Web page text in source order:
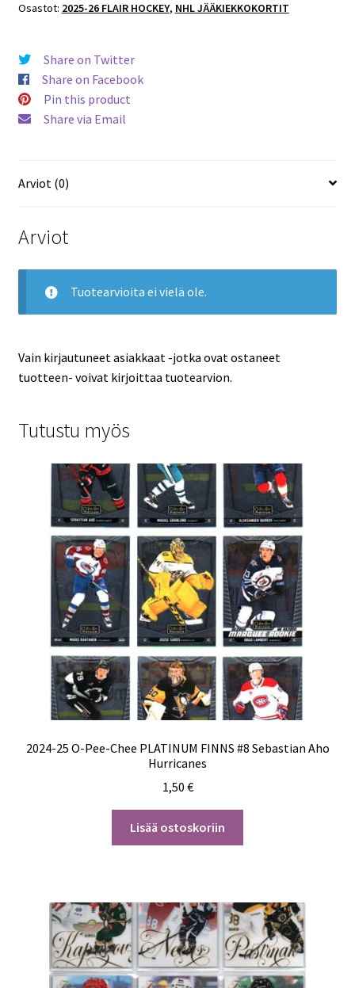
#158
Hurricanes
RC
määrä
Osastot: 2025-26 FLAIR HOCKEY, NHL JÄÄKIEKKOKORTIT
Share on Twitter
Share on Facebook
Pin this product
Share via Email
Arviot (0)
Arviot
Tuotearvioita ei vielä ole.
Vain kirjautuneet asiakkaat -jotka ovat ostaneet
tuotteen- voivat kirjoittaa tuotearvion.
Tutustu myös
2024-25 O-Pee-Chee PLATINUM FINNS #8 Sebastian Aho
Hurricanes
1,50 €
Lisää ostoskoriin